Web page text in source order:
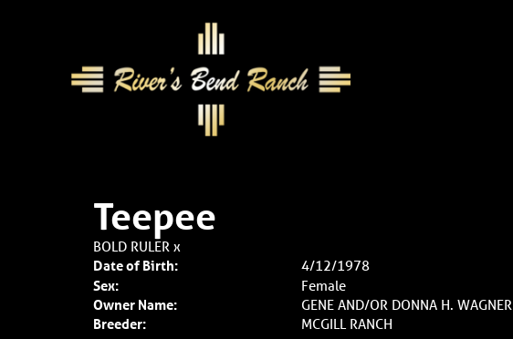
Teepee
BOLD RULER x
Date of Birth:
4/12/1978
Sex:
Female
Owner Name:
GENE AND/OR DONNA H. WAGNER
Breeder:
MCGILL RANCH